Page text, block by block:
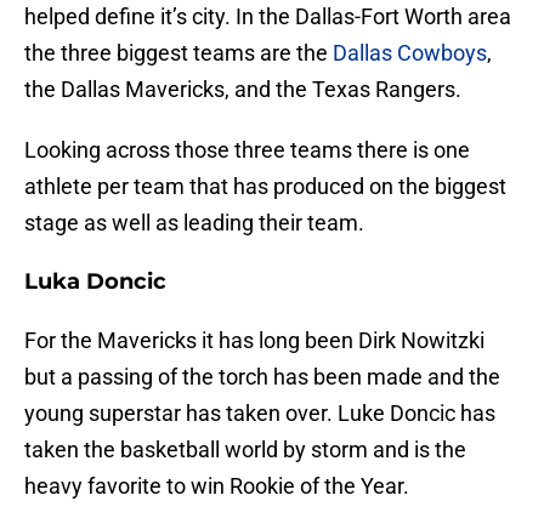
helped define it’s city. In the Dallas-Fort Worth area
the three biggest teams are the Dallas Cowboys,
the Dallas Mavericks, and the Texas Rangers.
Looking across those three teams there is one
athlete per team that has produced on the biggest
stage as well as leading their team.
Luka Doncic
For the Mavericks it has long been Dirk Nowitzki
but a passing of the torch has been made and the
young superstar has taken over. Luke Doncic has
taken the basketball world by storm and is the
heavy favorite to win Rookie of the Year.